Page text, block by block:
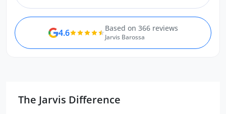
4.6 Based on 366 reviews
Jarvis Barossa
The Jarvis Difference